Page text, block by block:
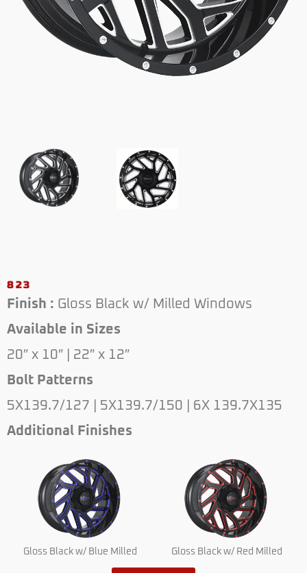
823
Finish : Gloss Black w/ Milled Windows
Available in Sizes
20″ x 10″ | 22″ x 12″
Bolt Patterns
5X139.7/127 | 5X139.7/150 | 6X 139.7X135
Additional Finishes
Gloss Black w/ Blue Milled Gloss Black w/ Red Milled